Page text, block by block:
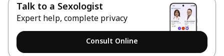
Talk to a Sexologist
Expert help, complete privacy
Consult Online